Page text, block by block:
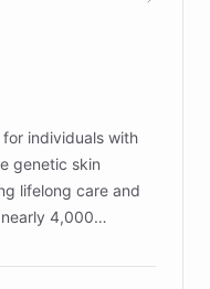
numerous
for individuals with
genetic skin
lifelong care and
4,000
largest UK funder